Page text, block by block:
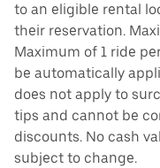
to an eligible rental
their reservation.
Maximum of 1 ride
be automatically
does not apply to
tips and cannot be
discounts. No cash
subject to change.